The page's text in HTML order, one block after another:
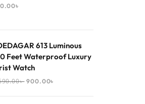
৳
613 Luminous
Feet Waterproof Luxury
Watch
৳ 900.00৳